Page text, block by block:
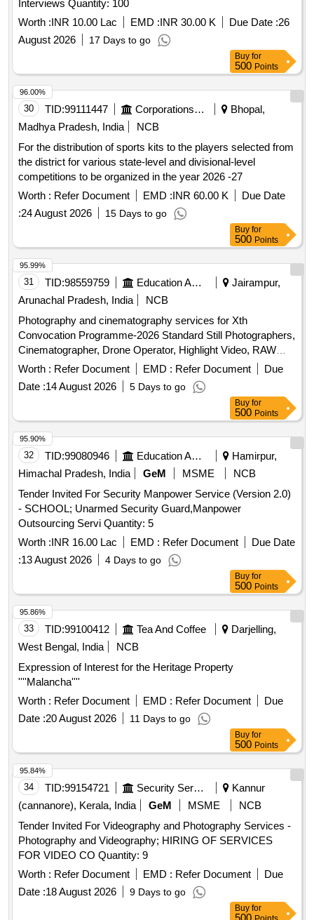
Interviews Quantity: 100
Worth :INR 10.00 Lac EMD :INR 30.00 K Due Date :26
August 2026
17 Days to go
Buy for
500 Points
30 TID:99111447 Corporations/ Assoc/ Chambers/ Govt Agencies
Bhopal,
Madhya Pradesh, India
NCB
For the distribution of sports kits to the players selected from
the district for various state-level and divisional-level
competitions to be organized in the year 2026 -27
Worth : Refer Document EMD :INR 60.00 K
Due Date
:24 August 2026 15 Days to go
96.00%
Buy for
500 Points
31 TID:98559759 Education And Research Institute
Jairampur,
Arunachal Pradesh, India
NCB
Photography and cinematography services for Xth
Convocation Programme-2026 Standard Still Photographers,
Cinematographer, Drone Operator, Highlight Video, RAW
data edited pictures
Worth : Refer Document EMD : Refer Document
Due
Date :14 August 2026 5 Days to go
95.99%
Buy for
500 Points
32 TID:99080946 Education And Research Institute
Hamirpur,
Himachal Pradesh, India
GeM MSME
NCB
Tender Invited For Security Manpower Service (Version 2.0)
- SCHOOL; Unarmed Security Guard,Manpower
Outsourcing Servi Quantity: 5
Worth :INR 16.00 Lac EMD : Refer Document
Due Date
:13 August 2026 4 Days to go
95.90%
Buy for
500 Points
33 TID:99100412 Tea And Coffee
Darjelling,
West Bengal, India
NCB
Expression of Interest for the Heritage Property
''''Malancha''''
Worth : Refer Document EMD : Refer Document
Due
Date :20 August 2026 11 Days to go
95.86%
Buy for
500 Points
34 TID:99154721 Security Services
Kannur
(cannanore), Kerala, India
GeM MSME
NCB
Tender Invited For Videography and Photography Services -
Photography and Videography; HIRING OF SERVICES
FOR VIDEO CO Quantity: 9
Worth : Refer Document EMD : Refer Document
Due
Date :18 August 2026 9 Days to go
95.84%
Buy for